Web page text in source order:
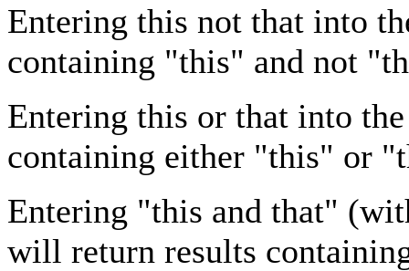
Entering this not that into
containing "this" and not
Entering this or that into
containing either "this" or
Entering "this and that"
will return results